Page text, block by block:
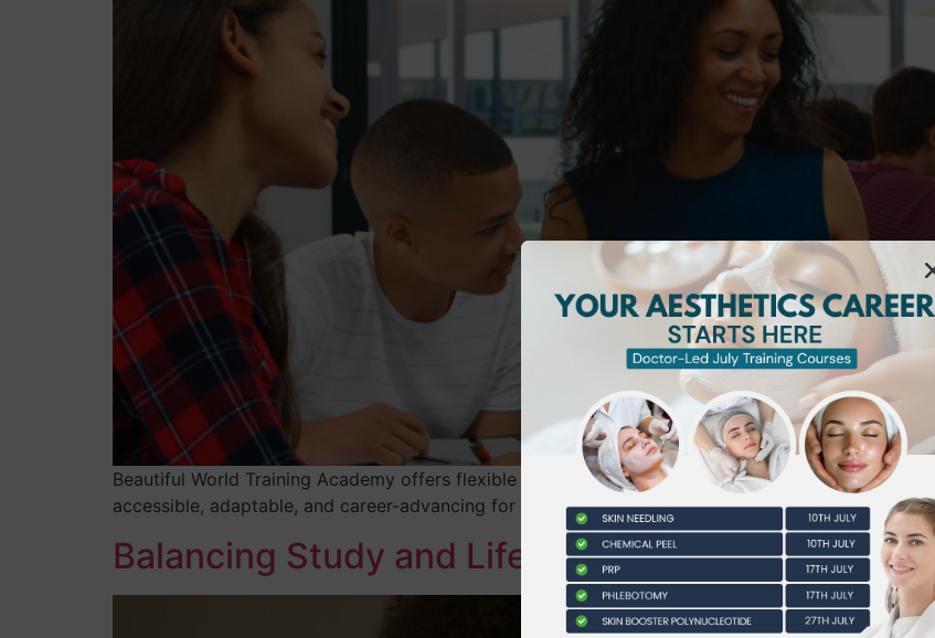
Beautiful World Training Academy offers flexible beauty education blending online learning with
accessible, adaptable, and career-advancing for diverse students.
Balancing Study and Life: The Beauty of Flexible